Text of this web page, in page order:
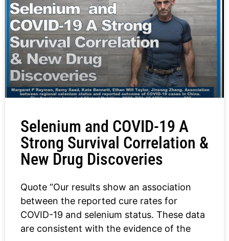
Selenium and COVID-19 A
Strong Survival Correlation &
New Drug Discoveries
Quote “Our results show an association
between the reported cure rates for
COVID-19 and selenium status. These data
are consistent with the evidence of the